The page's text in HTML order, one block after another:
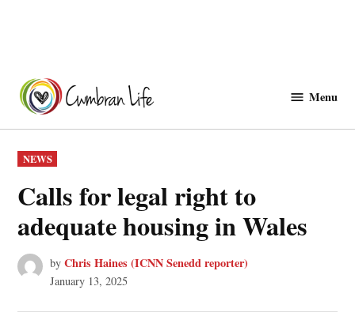
content
Menu
POSTED
IN
NEWS
Calls for legal right to
adequate housing in Wales
by Chris Haines (ICNN Senedd reporter)
January 13, 2025